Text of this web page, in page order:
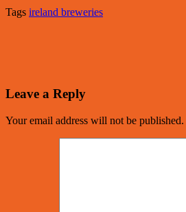
Tags ireland breweries
Leave a Reply
Your email address will not be published.